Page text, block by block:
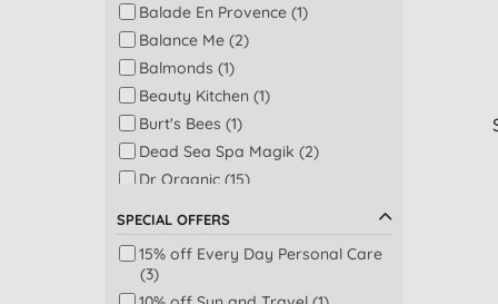
Eye treatments & creams (1)
Face masks (1)
Facial cleansers & washes (1)
Sun protection (1)
Tinted moisturiser (1)
Balade En Provence (1)
Balance Me (2)
Balmonds (1)
Beauty Kitchen (1)
Burt's Bees (1)
Dead Sea Spa Magik (2)
Dr Organic (15)
Giovanni (1)
Goats of the Gorge (2)
SPECIAL OFFERS
15% off Every Day Personal Care
(3)